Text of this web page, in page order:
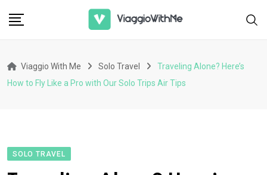
Viaggio With Me Solo Travel
Traveling Alone? Here’s
How to Fly Like a Pro with Our Solo Trips Air Tips
SOLO TRAVEL